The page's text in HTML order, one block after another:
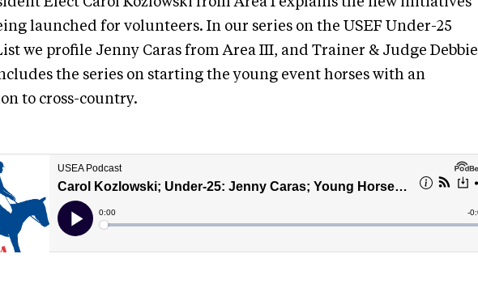
launched for volunteers. In our series on the USEF Under-25
we profile Jenny Caras from Area III, and Trainer & Judge Debbie
the series on starting the young event horses with an
to cross-country.